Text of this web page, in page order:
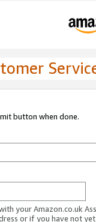
button when done.
your Amazon.co.uk
or if you have not